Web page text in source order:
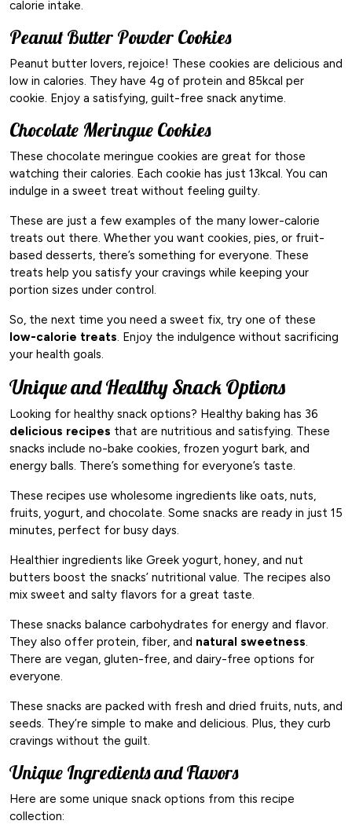
calorie intake.
Peanut Butter Powder Cookies
Peanut butter lovers, rejoice! These cookies are delicious and
low in calories. They have 4g of protein and 85kcal per
cookie. Enjoy a satisfying, guilt-free snack anytime.
Chocolate Meringue Cookies
These chocolate meringue cookies are great for those
watching their calories. Each cookie has just 13kcal. You can
indulge in a sweet treat without feeling guilty.
These are just a few examples of the many lower-calorie
treats out there. Whether you want cookies, pies, or fruit-
based desserts, there’s something for everyone. These
treats help you satisfy your cravings while keeping your
portion sizes under control.
So, the next time you need a sweet fix, try one of these
low-calorie treats. Enjoy the indulgence without sacrificing
your health goals.
Unique and Healthy Snack Options
Looking for healthy snack options? Healthy baking has 36
delicious recipes that are nutritious and satisfying. These
snacks include no-bake cookies, frozen yogurt bark, and
energy balls. There’s something for everyone’s taste.
These recipes use wholesome ingredients like oats, nuts,
fruits, yogurt, and chocolate. Some snacks are ready in just 15
minutes, perfect for busy days.
Healthier ingredients like Greek yogurt, honey, and nut
butters boost the snacks’ nutritional value. The recipes also
mix sweet and salty flavors for a great taste.
These snacks balance carbohydrates for energy and flavor.
They also offer protein, fiber, and natural sweetness.
There are vegan, gluten-free, and dairy-free options for
everyone.
These snacks are packed with fresh and dried fruits, nuts, and
seeds. They’re simple to make and delicious. Plus, they curb
cravings without the guilt.
Unique Ingredients and Flavors
Here are some unique snack options from this recipe
collection: